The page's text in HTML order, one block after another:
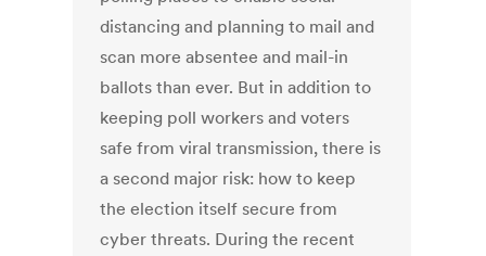
distancing and planning to mail and
scan more absentee and mail-in
ballots than ever. But in addition to
keeping poll workers and voters
safe from viral transmission, there is
a second major risk: how to keep
the election itself secure from
cyber threats. During the recent